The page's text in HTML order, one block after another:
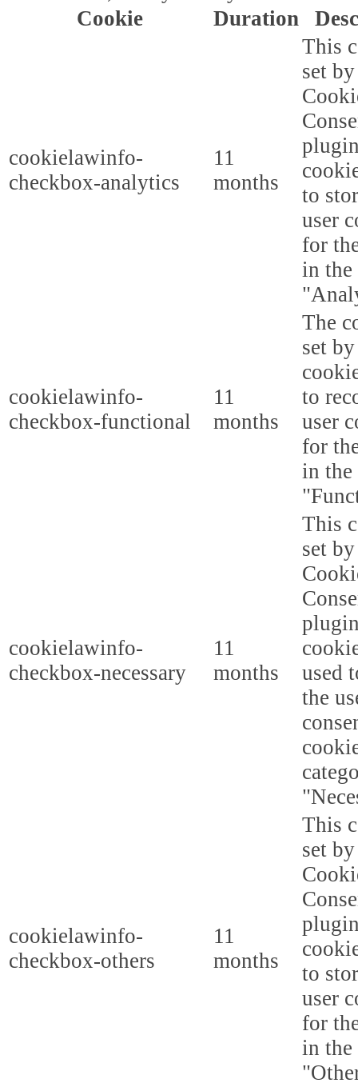
Cookie
Duration
cookielawinfo-
checkbox-analytics
11
months
This
set
to
user
for
in the
cookielawinfo-
checkbox-functional
11
months
The
set
to
user
for
in the
cookielawinfo-
checkbox-necessary
11
months
This
set
used
the
cookielawinfo-
checkbox-others
11
months
This
set
to
user
for
in the